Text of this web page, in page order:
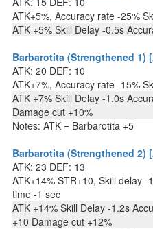
ATK+5%, Accuracy rate -25%
ATK +5% Skill Delay -0.5s
Barbarotita (Strengthened 1)
ATK: 20 DEF: 10
ATK+7%, Accuracy rate -15%
ATK +7% Skill Delay -1.0s
Damage cut +10%
Notes: ATK = Barbarotita +5
Barbarotita (Strengthened 2)
ATK: 23 DEF: 13
ATK+14% STR+10, Skill delay
time -1 sec
ATK +14% Skill Delay -1.2s
+10 Damage cut +12%